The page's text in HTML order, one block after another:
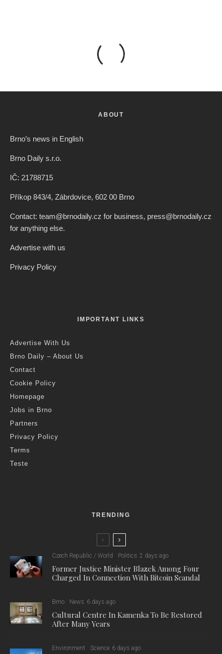
ABOUT
Brno’s news in English
Brno Daily s.r.o.
IČ: 21788715
Příkop 843/4, Zábrdovice, 602 00 Brno
Contact: team@brnodaily.cz for business, press@brnodaily.cz
for anything else.
Advertise with us
Privacy Policy
IMPORTANT LINKS
Advertise With Us
Brno Daily – About Us
Contact
Cookie Policy
Homepage
Jobs in Brno
Partners
Privacy Policy
Terms
Teste
TRENDING
Czech Republic / World Politics 2 days ago
Former Justice Minister Blazek Among Four
Charged In Connection With Bitcoin Scandal
Brno News 6 days ago
Cultural Centre In Kamenka To Be Restored
After Many Years
Environment Science 6 days ago